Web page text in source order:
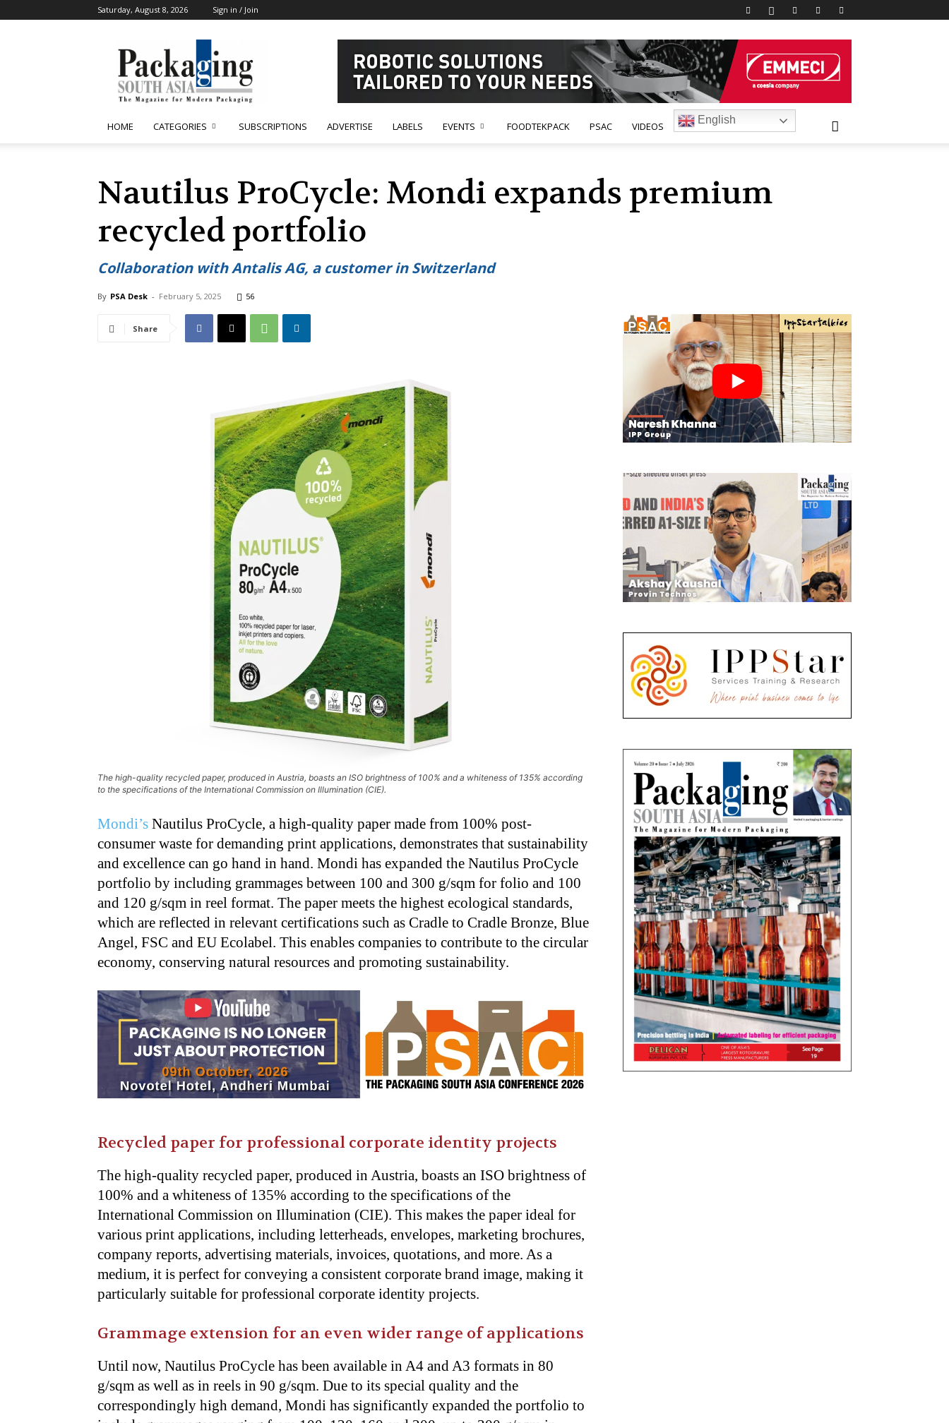
Saturday, August 8, 2026 Sign in / Join
South
Asia
HOME CATEGORIES SUBSCRIPTIONS ADVERTISE LABELS EVENTS FOODTEKPACK PSAC VIDEOS
English
Nautilus ProCycle: Mondi expands premium
recycled portfolio
Collaboration with Antalis AG, a customer in Switzerland
By PSA Desk - February 5, 2025 56
Share
The high-quality recycled paper, produced in Austria, boasts an ISO brightness of 100% and a whiteness of 135% according
to the specifications of the International Commission on Illumination (CIE).
Mondi’s Nautilus ProCycle, a high-quality paper made from 100% post-
consumer waste for demanding print applications, demonstrates that sustainability
and excellence can go hand in hand. Mondi has expanded the Nautilus ProCycle
portfolio by including grammages between 100 and 300 g/sqm for folio and 100
and 120 g/sqm in reel format. The paper meets the highest ecological standards,
which are reflected in relevant certifications such as Cradle to Cradle Bronze, Blue
Angel, FSC and EU Ecolabel. This enables companies to contribute to the circular
economy, conserving natural resources and promoting sustainability.
Recycled paper for professional corporate identity projects
The high-quality recycled paper, produced in Austria, boasts an ISO brightness of
100% and a whiteness of 135% according to the specifications of the
International Commission on Illumination (CIE). This makes the paper ideal for
various print applications, including letterheads, envelopes, marketing brochures,
company reports, advertising materials, invoices, quotations, and more. As a
medium, it is perfect for conveying a consistent corporate brand image, making it
particularly suitable for professional corporate identity projects.
Grammage extension for an even wider range of applications
Until now, Nautilus ProCycle has been available in A4 and A3 formats in 80
g/sqm as well as in reels in 90 g/sqm. Due to its special quality and the
correspondingly high demand, Mondi has significantly expanded the portfolio to